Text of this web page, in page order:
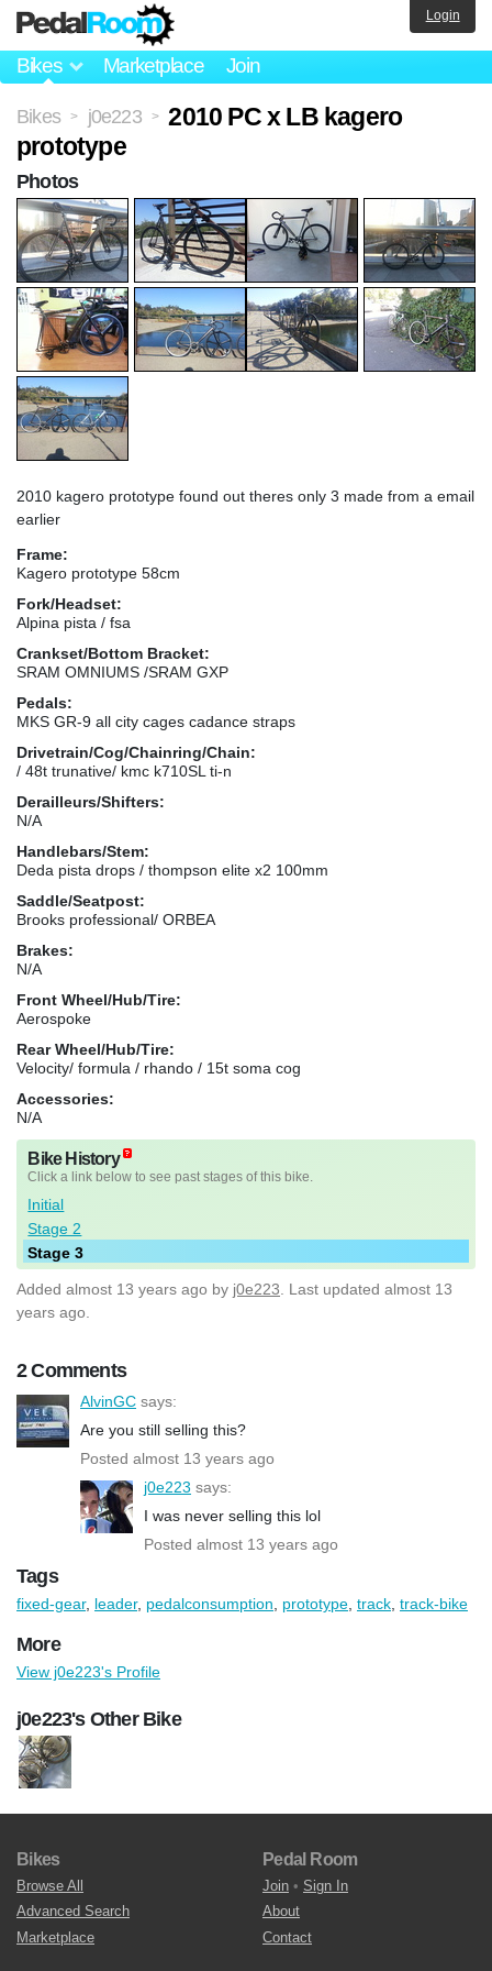
Bikes Marketplace Join
Login
Bikes > j0e223 >
2010 PC x LB kagero
prototype
2010 kagero prototype found out theres only 3 made from a email
earlier
Frame:
Kagero prototype 58cm
Fork/Headset:
Alpina pista / fsa
Crankset/Bottom Bracket:
SRAM OMNIUMS /SRAM GXP
Pedals:
MKS GR-9 all city cages cadance straps
Drivetrain/Cog/Chainring/Chain:
/ 48t trunative/ kmc k710SL ti-n
Derailleurs/Shifters:
N/A
Handlebars/Stem:
Deda pista drops / thompson elite x2 100mm
Saddle/Seatpost:
Brooks professional/ ORBEA
Brakes:
N/A
Front Wheel/Hub/Tire:
Aerospoke
Rear Wheel/Hub/Tire:
Velocity/ formula / rhando / 15t soma cog
Accessories:
N/A
Bike History
Click a link below to see past stages of this bike.
Initial
Stage 2
Stage 3
Added almost 13 years ago by j0e223 . Last updated almost 13
years ago.
2 Comments
AlvinGC says:
Are you still selling this?
Posted almost 13 years ago
j0e223 says:
I was never selling this lol
Posted almost 13 years ago
Photos
Tags
fixed-gear, leader, pedalconsumption prototype track track-bike
More
View j0e223's Profile
j0e223's Other Bike
Bikes
Browse All
Advanced Search
Marketplace
Pedal Room
Join • Sign In
About
Contact